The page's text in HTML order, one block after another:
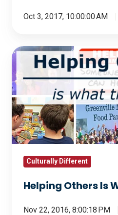
Oct 3, 2017, 10:00:00 AM
Helping
Others
Is
What
They
Do
Culturally Different
Helping Others Is
Nov 22, 2016, 8:00:18 PM